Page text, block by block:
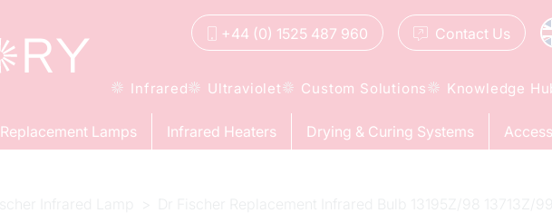
+44 (0) 1525 487 960 Contact Us
Infrared Ultraviolet Custom Solutions Knowledge
Replacement Lamps Infrared Heaters Drying & Curing Systems